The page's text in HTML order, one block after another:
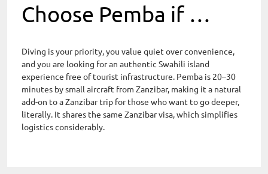
Choose Pemba if …
Diving is your priority, you value quiet over convenience,
and you are looking for an authentic Swahili island
experience free of tourist infrastructure. Pemba is 20–30
minutes by small aircraft from Zanzibar, making it a natural
add-on to a Zanzibar trip for those who want to go deeper,
literally. It shares the same Zanzibar visa, which simplifies
logistics considerably.